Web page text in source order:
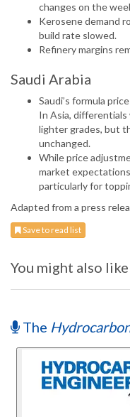
changes on the
Kerosene demand
build rate slowed.
Refinery margins
Saudi Arabia
Saudi’s formula
In Asia, differentials
lighter grades, but
unchanged.
While price
market
particularly for
Adapted from a press
Save to read list
You might also like
The